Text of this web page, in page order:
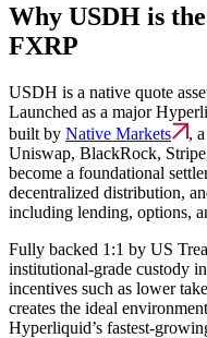
Why USDH is
FXRP
USDH is a native quote
Launched as a major
built by Native Markets
,
Uniswap, BlackRock,
become a foundational
decentralized distribution,
including lending, options,
Fully backed 1:1 by US
institutional-grade custody
incentives such as lower
creates the ideal
Hyperliquid’s fastest-